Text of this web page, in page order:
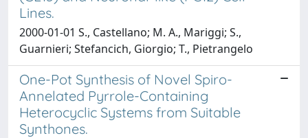
Lines.
2000-01-01 S., Castellano; M. A., Mariggi; S.,
Guarnieri; Stefancich, Giorgio; T., Pietrangelo
One-Pot Synthesis of Novel Spiro-
Annelated Pyrrole-Containing
Heterocyclic Systems from Suitable
Synthones.